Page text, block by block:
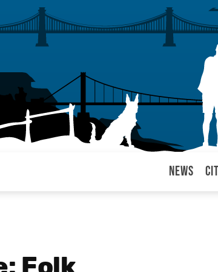
News